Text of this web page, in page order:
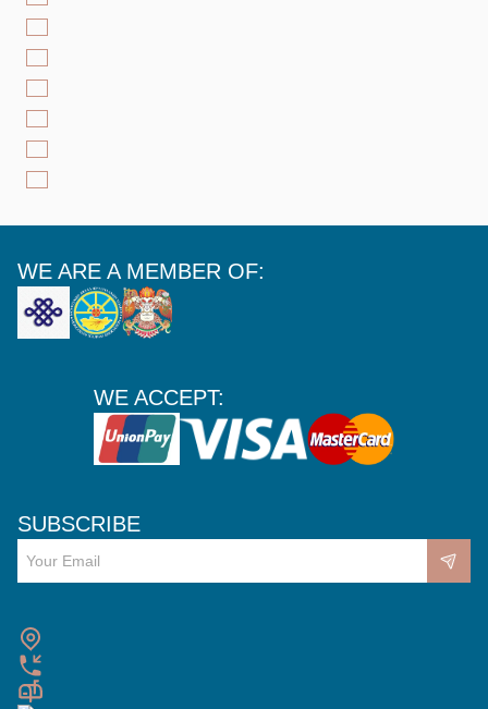
WE ARE A MEMBER OF:
WE ACCEPT:
SUBSCRIBE